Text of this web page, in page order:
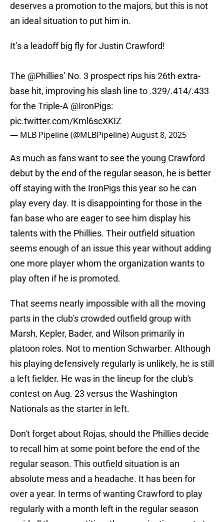
deserves a promotion to the majors, but this is not
an ideal situation to put him in.
It’s a leadoff big fly for Justin Crawford!
The @Phillies’ No. 3 prospect rips his 26th extra-
base hit, improving his slash line to .329/.414/.433
for the Triple-A @IronPigs:
pic.twitter.com/Kml6scXKIZ
— MLB Pipeline (@MLBPipeline)August 8, 2025
As much as fans want to see the young Crawford
debut by the end of the regular season, he is better
off staying with the IronPigs this year so he can
play every day. It is disappointing for those in the
fan base who are eager to see him display his
talents with the Phillies. Their outfield situation
seems enough of an issue this year without adding
one more player whom the organization wants to
play often if he is promoted.
That seems nearly impossible with all the moving
parts in the club's crowded outfield group with
Marsh, Kepler, Bader, and Wilson primarily in
platoon roles. Not to mention Schwarber. Although
his playing defensively regularly is unlikely, he is still
a left fielder. He was in the lineup for the club's
contest on Aug. 23 versus the Washington
Nationals as the starter in left.
Don't forget about Rojas, should the Phillies decide
to recall him at some point before the end of the
regular season. This outfield situation is an
absolute mess and a headache. It has been for
over a year. In terms of wanting Crawford to play
regularly with a month left in the regular season